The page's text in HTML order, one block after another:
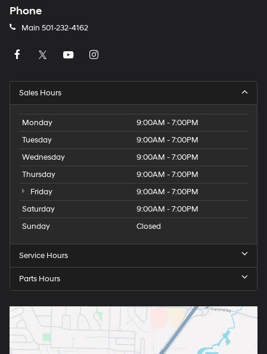
Phone
Main 501-232-4162
Sales Hours
Monday
9:00AM - 7:00PM
Tuesday
9:00AM - 7:00PM
Wednesday
9:00AM - 7:00PM
Thursday
9:00AM - 7:00PM
Friday
9:00AM - 7:00PM
Saturday
9:00AM - 7:00PM
Sunday
Closed
Service Hours
Parts Hours